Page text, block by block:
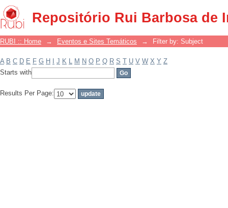
Repositório Rui Barbosa de
Filter by: Subject
RUBI :: Home → Eventos e Sites Temáticos → Filter by: Subject
A B C D E F G H J K L M N O P Q R S T U V W X Y Z
Starts with
Results Per Page: